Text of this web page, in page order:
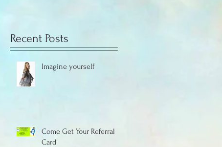
Recent Posts
Imagine yourself
Come Get Your Referral
Card